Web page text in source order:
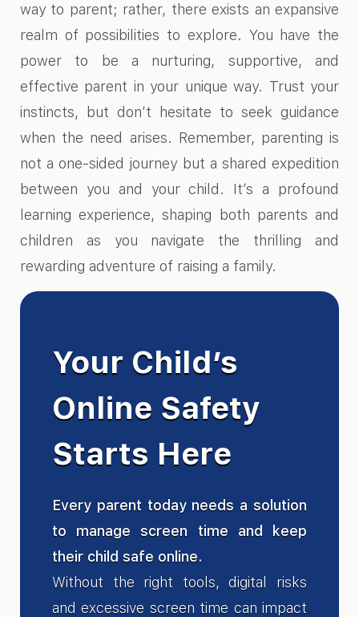
way to parent; rather, there exists an expansive
realm of possibilities to explore. You have the
power to be a nurturing, supportive, and
effective parent in your unique way. Trust your
instincts, but don’t hesitate to seek guidance
when the need arises. Remember, parenting is
not a one-sided journey but a shared expedition
between you and your child. It’s a profound
learning experience, shaping both parents and
children as you navigate the thrilling and
rewarding adventure of raising a family.
Your Child’s
Online Safety
Starts Here
Every parent today needs a solution
to manage screen time and keep
their child safe online.
Without the right tools, digital risks
and excessive screen time can impact